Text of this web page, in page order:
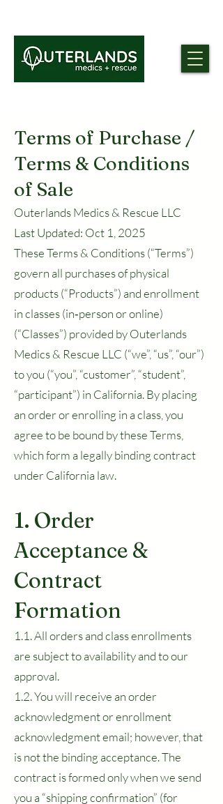
Terms of Purchase /
Terms & Conditions
of Sale
Outerlands Medics & Rescue LLC
Last Updated: Oct 1, 2025
These Terms & Conditions (“Terms”)
govern all purchases of physical
products (“Products”) and enrollment
in classes (in‑person or online)
(“Classes”) provided by Outerlands
Medics & Rescue LLC (“we”, “us”, “our”)
to you (“you”, “customer”, “student”,
“participant”) in California. By placing
an order or enrolling in a class, you
agree to be bound by these Terms,
which form a legally binding contract
under California law.
1. Order
Acceptance &
Contract
Formation
1.1. All orders and class enrollments
are subject to availability and to our
approval.
1.2. You will receive an order
acknowledgment or enrollment
acknowledgment email; however, that
is not the binding acceptance. The
contract is formed only when we send
you a “shipping confirmation” (for